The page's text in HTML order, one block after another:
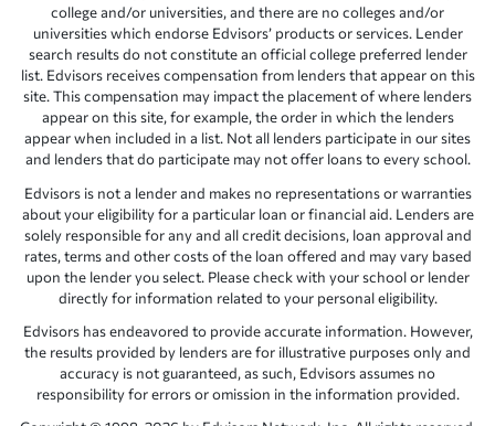
college and/or universities, and there are no colleges and/or
universities which endorse Edvisors’ products or services. Lender
search results do not constitute an official college preferred lender
list. Edvisors receives compensation from lenders that appear on this
site. This compensation may impact the placement of where lenders
appear on this site, for example, the order in which the lenders
appear when included in a list. Not all lenders participate in our sites
and lenders that do participate may not offer loans to every school.
Edvisors is not a lender and makes no representations or warranties
about your eligibility for a particular loan or financial aid. Lenders are
solely responsible for any and all credit decisions, loan approval and
rates, terms and other costs of the loan offered and may vary based
upon the lender you select. Please check with your school or lender
directly for information related to your personal eligibility.
Edvisors has endeavored to provide accurate information. However,
the results provided by lenders are for illustrative purposes only and
accuracy is not guaranteed, as such, Edvisors assumes no
responsibility for errors or omission in the information provided.